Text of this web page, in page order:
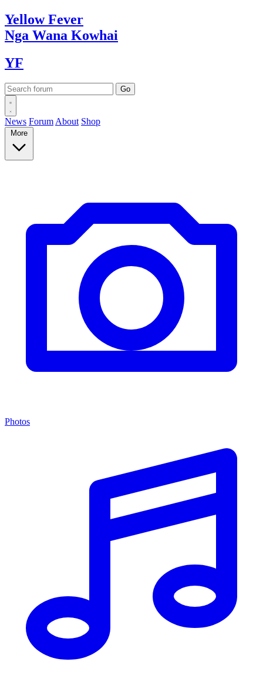
YellowFever
Nga Wana Kowhai
YF
News Forum About Shop
More
Photos